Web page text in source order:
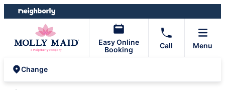
Skip
to
Skip
to
Easy Online
Booking
Call Menu
Change